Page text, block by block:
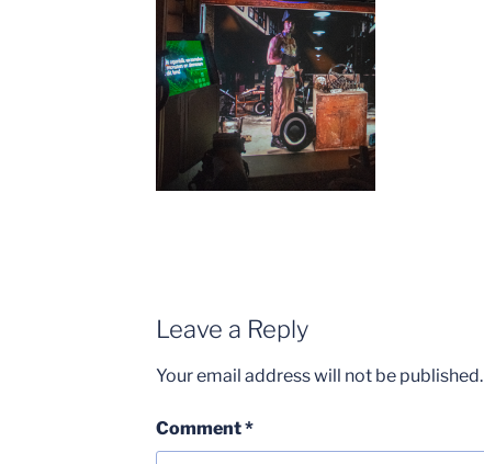
Leave a Reply
Your email address will not be published.
Comment*